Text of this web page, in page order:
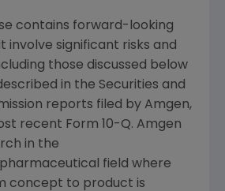
contains forward-looking
significant risks and
those discussed below
in the Securities and
reports filed by Amgen,
recent Form 10-Q. Amgen
in the
field where
concept to product is